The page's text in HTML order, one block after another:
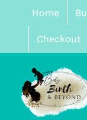
content
Home
Checkout